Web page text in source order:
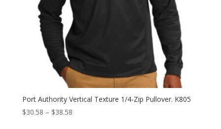
Port Authority Vertical Texture 1/4-Zip Pullover. K805
$30.58 – $38.58Price